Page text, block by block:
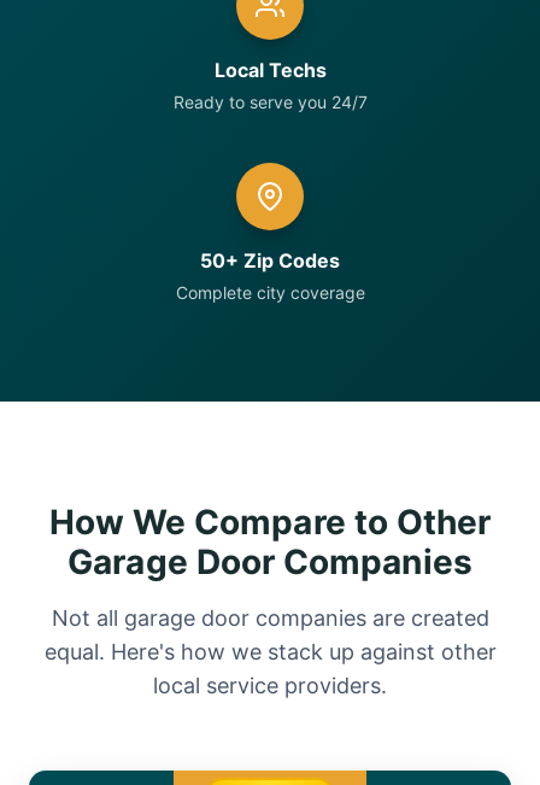
Local Techs
Ready to serve you 24/7
50+ Zip Codes
Complete city coverage
How We Compare to Other
Garage Door Companies
Not all garage door companies are created
equal. Here's how we stack up against other
local service providers.